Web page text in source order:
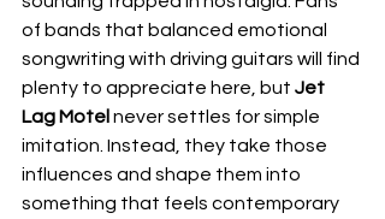
of bands that balanced emotional
songwriting with driving guitars will find
plenty to appreciate here, but Jet
Lag Motel never settles for simple
imitation. Instead, they take those
influences and shape them into
something that feels contemporary